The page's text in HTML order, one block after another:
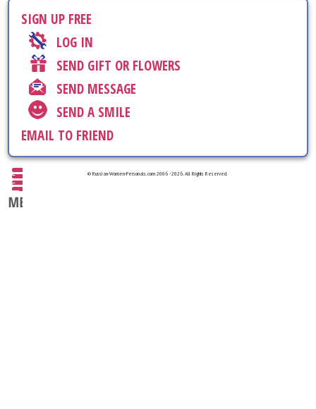
SIGN UP FREE
LOG IN
SEND GIFT OR FLOWERS
SEND MESSAGE
SEND A SMILE
EMAIL TO FRIEND
© Russian-Women-Personals.com 2006 - 2026. All Rights Reserved.